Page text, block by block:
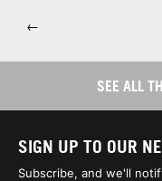
←
SEE ALL
SIGN UP TO OUR
Subscribe, and we'll